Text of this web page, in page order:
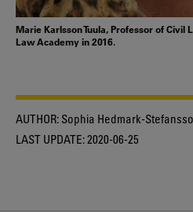
Marie Karlsson Tuula, Professor of
Law Academy in 2016.
AUTHOR: Sophia Hedmark-
LAST UPDATE:2020-06-25